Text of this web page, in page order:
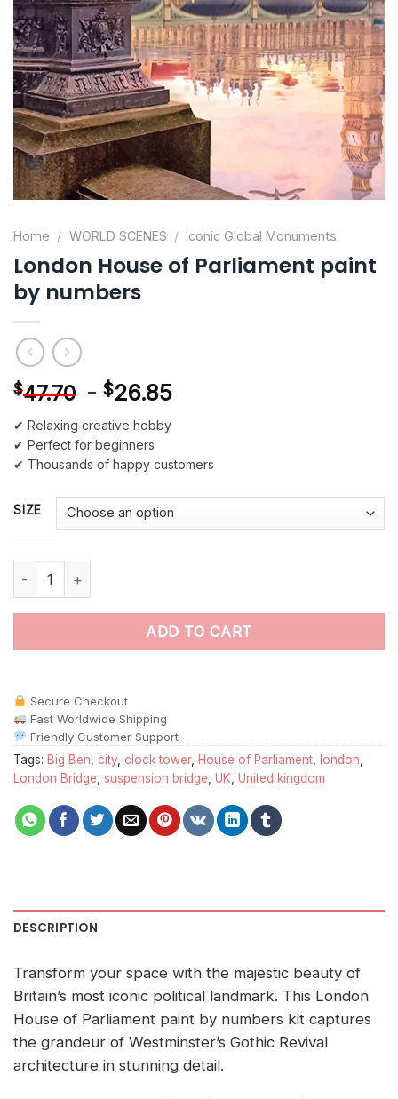
Home / WORLD SCENES / Iconic Global Monuments
London House of Parliament paint
by numbers
$47.70 - $26.85
✔ Relaxing creative hobby
✔ Perfect for beginners
✔ Thousands of happy customers
SIZE
London House of Parliament paint by numbers quantity
ADD TO CART
Secure Checkout
Fast Worldwide Shipping
Friendly Customer Support
Tags: Big Ben city clock tower, House of Parliament london
London Bridge suspension bridge UK United kingdom
DESCRIPTION
Transform your space with the majestic beauty of
Britain’s most iconic political landmark. This London
House of Parliament paint by numbers kit captures
the grandeur of Westminster’s Gothic Revival
architecture in stunning detail.